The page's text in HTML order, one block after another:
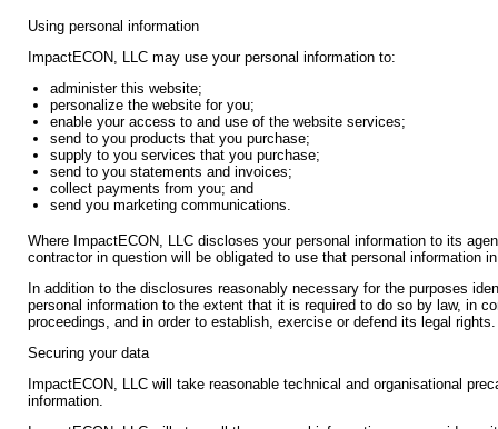
Using personal information
ImpactECON, LLC may use your personal information to:
administer this website;
personalize the website for you;
enable your access to and use of the website services;
send to you products that you purchase;
supply to you services that you purchase;
send to you statements and invoices;
collect payments from you; and
send you marketing communications.
Where ImpactECON, LLC discloses your personal information to its
contractor in question will be obligated to use that personal information
In addition to the disclosures reasonably necessary for the purposes
personal information to the extent that it is required to do so by law, in
proceedings, and in order to establish, exercise or defend its legal rights.
Securing your data
ImpactECON, LLC will take reasonable technical and organisational
information.